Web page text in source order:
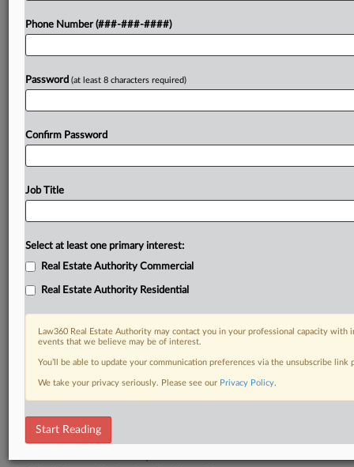
Already a subscriber?Click here to login
RELATED SECTIONS
Phone Number (###-###-####)
Password (at least 8 characters required)
Confirm Password
Job Title
Select at least one primary interest:
Real Estate Authority Commercial
Real Estate Authority Residential
Law360 Real Estate Authority may contact you in your professional capacity
events that we believe may be of interest.
You’ll be able to update your communication preferences via the unsubscribe
We take your privacy seriously. Please see our Privacy Policy.
Start Reading